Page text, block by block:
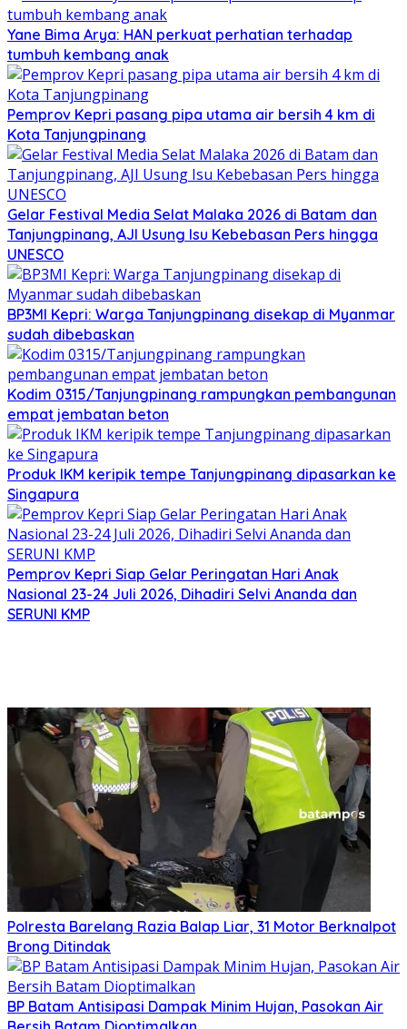
Yane Bima Arya: HAN perkuat perhatian terhadap
tumbuh kembang anak
Pemprov Kepri pasang pipa utama air bersih 4 km di
Kota Tanjungpinang
Gelar Festival Media Selat Malaka 2026 di Batam dan
Tanjungpinang, AJI Usung Isu Kebebasan Pers hingga
UNESCO
BP3MI Kepri: Warga Tanjungpinang disekap di Myanmar
sudah dibebaskan
Kodim 0315/Tanjungpinang rampungkan pembangunan
empat jembatan beton
Produk IKM keripik tempe Tanjungpinang dipasarkan ke
Singapura
Pemprov Kepri Siap Gelar Peringatan Hari Anak
Nasional 23-24 Juli 2026, Dihadiri Selvi Ananda dan
SERUNI KMP
Polresta Barelang Razia Balap Liar, 31 Motor Berknalpot
Brong Ditindak
BP Batam Antisipasi Dampak Minim Hujan, Pasokan Air